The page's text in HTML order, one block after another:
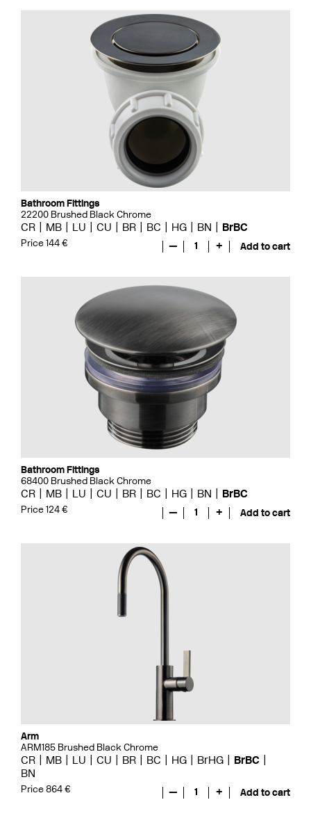
Bathroom Fittings
22200 Brushed Black Chrome
CR MB LU CU BR BC HG BN BrBC
Price 144 € — 1 + Add to cart
Bathroom Fittings
68400 Brushed Black Chrome
CR MB LU CU BR BC HG BN BrBC
Price 124 € — 1 + Add to cart
Arm
ARM185 Brushed Black Chrome
CR MB LU CU BR BC HG BrHG
BrBC
BN
Price 864 € — 1 + Add to cart